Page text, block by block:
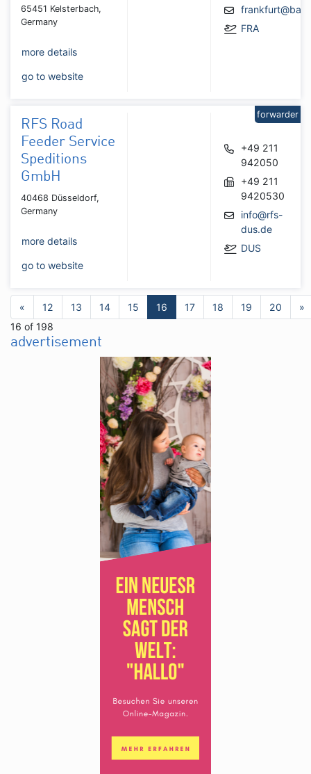
65451 Kelsterbach,
Germany
more details
go to website
FRA
RFS Road
Feeder Service
Speditions
GmbH
40468 Düsseldorf,
Germany
more details
go to website
+49 211
942050
+49 211
9420530
info@rfs-
dus.de
DUS
forwarder
« 12 13 14 15 16 17 18 19 20
»
16 of 198
advertisement